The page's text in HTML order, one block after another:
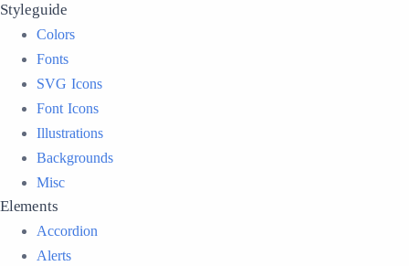
Styleguide
Colors
Fonts
SVG Icons
Font Icons
Illustrations
Backgrounds
Misc
Elements
Accordion
Alerts